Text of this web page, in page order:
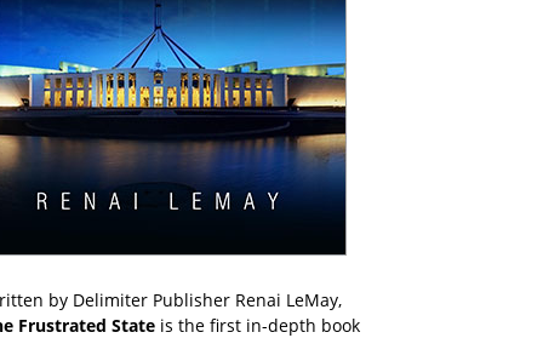
by Delimiter Publisher Renai LeMay,
Frustrated State is the first in-depth book